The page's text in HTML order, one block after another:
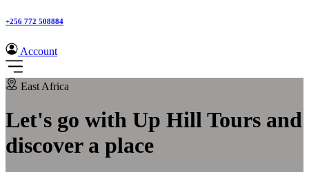
+256 772 508884
Account
East Africa
Let's go with Up Hill Tours and
discover a place